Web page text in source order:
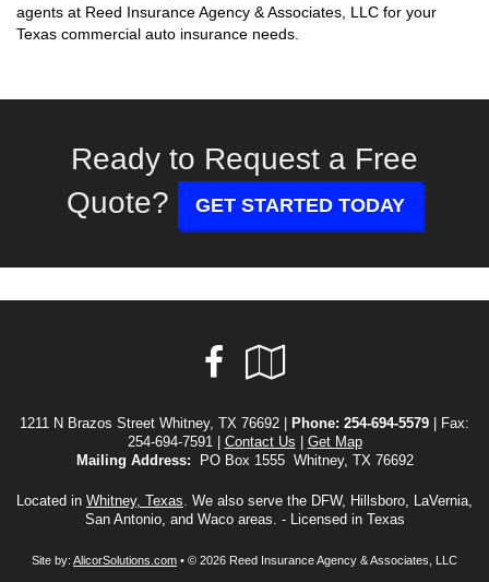
agents at Reed Insurance Agency & Associates, LLC for your
Texas commercial auto insurance needs.
Ready to Request a Free
Quote?
GET STARTED TODAY
Facebook
Local
1211 N Brazos Street Whitney, TX 76692 | Phone: 254-694-5579 | Fax:
254-694-7591 | Contact Us
Get Map
Mailing Address:
PO Box 1555 Whitney, TX 76692
Located in Whitney, Texas . We also serve the DFW, Hillsboro, LaVernia,
San Antonio, and Waco areas. - Licensed in Texas
Site by: AlicorSolutions.com • © 2026 Reed Insurance Agency & Associates, LLC